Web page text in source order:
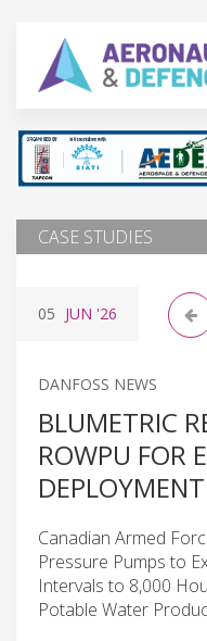
CASE STUDIES
05 JUN '26
DANFOSS NEWS
BLUMETRIC
ROWPU FOR
DEPLOYMENT
Canadian Armed
Pressure Pumps to
Intervals to 8,000
Potable Water